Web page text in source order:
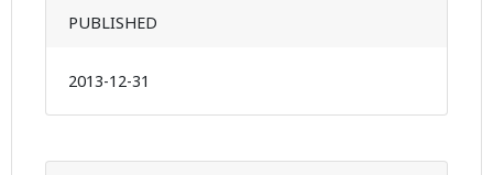
PUBLISHED
2013-12-31